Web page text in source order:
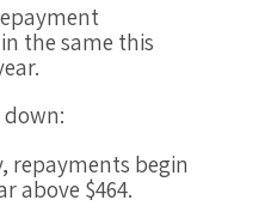
the same this
down:
repayments begin
above $464.